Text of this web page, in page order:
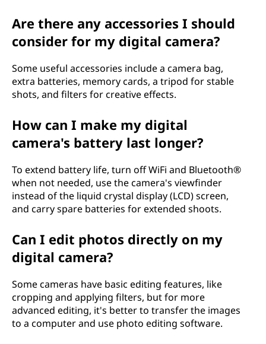
Are there any accessories I should
consider for my digital camera?
Some useful accessories include a camera bag,
extra batteries, memory cards, a tripod for stable
shots, and filters for creative effects.
How can I make my digital
camera's battery last longer?
To extend battery life, turn off WiFi and Bluetooth®
when not needed, use the camera's viewfinder
instead of the liquid crystal display (LCD) screen,
and carry spare batteries for extended shoots.
Can I edit photos directly on my
digital camera?
Some cameras have basic editing features, like
cropping and applying filters, but for more
advanced editing, it's better to transfer the images
to a computer and use photo editing software.